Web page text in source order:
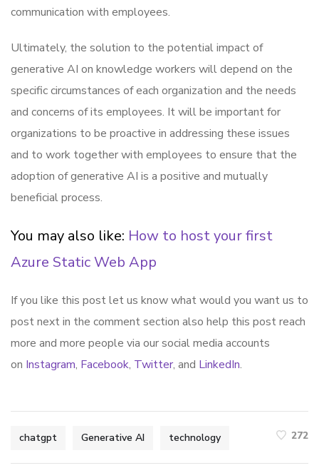
communication with employees.
Ultimately, the solution to the potential impact of
generative AI on knowledge workers will depend on the
specific circumstances of each organization and the needs
and concerns of its employees. It will be important for
organizations to be proactive in addressing these issues
and to work together with employees to ensure that the
adoption of generative AI is a positive and mutually
beneficial process.
You may also like: How to host your first
Azure Static Web App
If you like this post let us know what would you want us to
post next in the comment section also help this post reach
more and more people via our social media accounts
on Instagram, Facebook, Twitter, and LinkedIn.
chatgpt Generative AI technology 272